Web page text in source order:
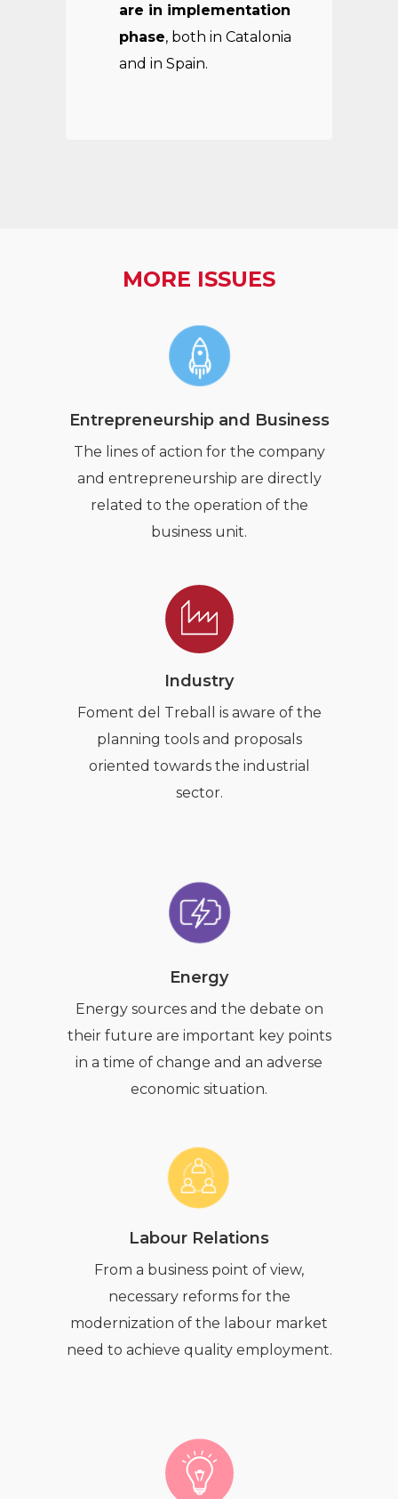
are in implementation
phase, both in Catalonia
and in Spain.
MORE ISSUES
Entrepreneurship and Business
The lines of action for the company
and entrepreneurship are directly
related to the operation of the
business unit.
Industry
Foment del Treball is aware of the
planning tools and proposals
oriented towards the industrial
sector.
Energy
Energy sources and the debate on
their future are important key points
in a time of change and an adverse
economic situation.
Labour Relations
From a business point of view,
necessary reforms for the
modernization of the labour market
need to achieve quality employment.